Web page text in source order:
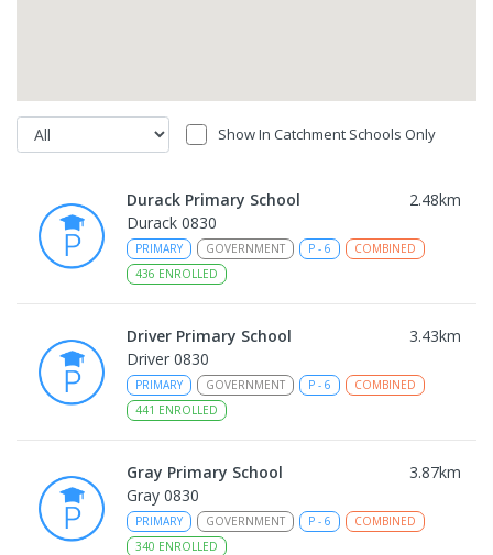
Show In Catchment Schools Only
Durack Primary School 2.48km
Durack 0830
PRIMARY GOVERNMENT P - 6
COMBINED
436 ENROLLED
Driver Primary School 3.43km
Driver 0830
PRIMARY GOVERNMENT P - 6
COMBINED
441 ENROLLED
Gray Primary School 3.87km
Gray 0830
PRIMARY GOVERNMENT P - 6
COMBINED
340 ENROLLED